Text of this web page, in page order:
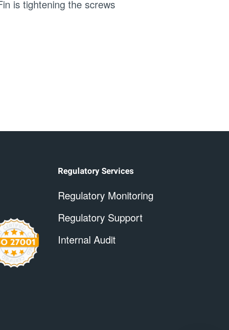
is tightening the screws
Regulatory Services
Regulatory Monitoring
Regulatory Support
Internal Audit